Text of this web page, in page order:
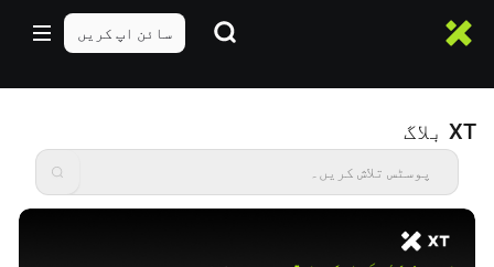
سائن اپ کریں
XT بلاگ